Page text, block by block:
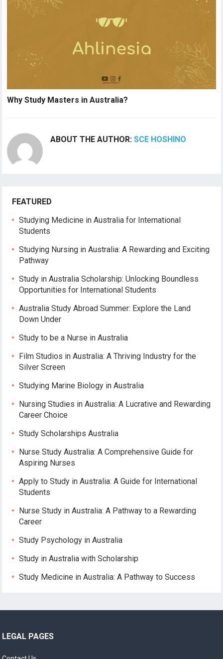
Why Study Masters in Australia?
ABOUT THE AUTHOR:SCE HOSHINO
FEATURED
Studying Medicine in Australia for International
Students
Studying Nursing in Australia: A Rewarding and Exciting
Pathway
Study in Australia Scholarship: Unlocking Boundless
Opportunities for International Students
Australia Study Abroad Summer: Explore the Land
Down Under
Study to be a Nurse in Australia
Film Studios in Australia: A Thriving Industry for the
Silver Screen
Studying Marine Biology in Australia
Nursing Studies in Australia: A Lucrative and Rewarding
Career Choice
Study Scholarships Australia
Nurse Study Australia: A Comprehensive Guide for
Aspiring Nurses
Apply to Study in Australia: A Guide for International
Students
Nurse Study in Australia: A Pathway to a Rewarding
Career
Study Psychology in Australia
Study in Australia with Scholarship
Study Medicine in Australia: A Pathway to Success
LEGAL PAGES